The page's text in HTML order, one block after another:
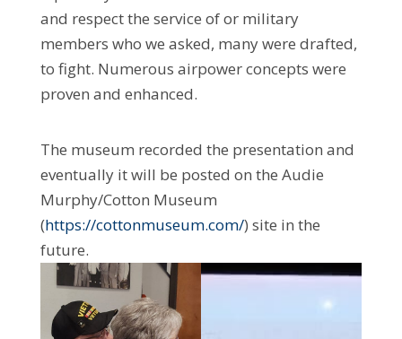
and respect the service of or military
members who we asked, many were drafted,
to fight. Numerous airpower concepts were
proven and enhanced.
The museum recorded the presentation and
eventually it will be posted on the Audie
Murphy/Cotton Museum
(https://cottonmuseum.com/) site in the
future.